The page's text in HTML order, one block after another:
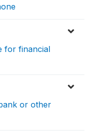
for financial
or other